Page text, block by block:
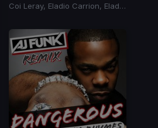
Coi Leray, Eladio Carrion, Eladio Carrión